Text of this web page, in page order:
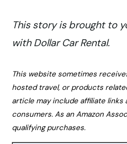
This story is brought to
with Dollar Car Rental.
This website sometimes
hosted travel, or products
article may include affiliate
consumers. As an Amazon
qualifying purchases.